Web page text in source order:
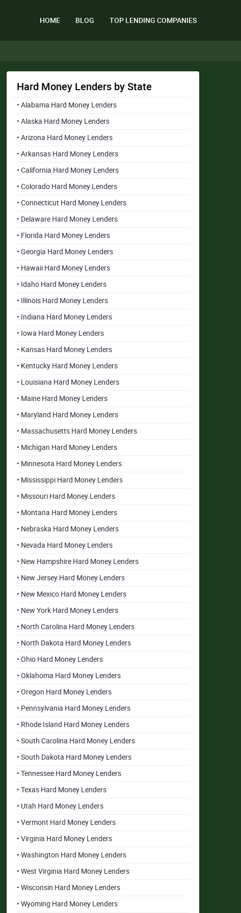
HOME BLOG TOP LENDING COMPANIES
Hard Money Lenders by State
• Alabama Hard Money Lenders
• Alaska Hard Money Lenders
• Arizona Hard Money Lenders
• Arkansas Hard Money Lenders
• California Hard Money Lenders
• Colorado Hard Money Lenders
• Connecticut Hard Money Lenders
• Delaware Hard Money Lenders
• Florida Hard Money Lenders
• Georgia Hard Money Lenders
• Hawaii Hard Money Lenders
• Idaho Hard Money Lenders
• Illinois Hard Money Lenders
• Indiana Hard Money Lenders
• Iowa Hard Money Lenders
• Kansas Hard Money Lenders
• Kentucky Hard Money Lenders
• Louisiana Hard Money Lenders
• Maine Hard Money Lenders
• Maryland Hard Money Lenders
• Massachusetts Hard Money Lenders
• Michigan Hard Money Lenders
• Minnesota Hard Money Lenders
• Mississippi Hard Money Lenders
• Missouri Hard Money Lenders
• Montana Hard Money Lenders
• Nebraska Hard Money Lenders
• Nevada Hard Money Lenders
• New Hampshire Hard Money Lenders
• New Jersey Hard Money Lenders
• New Mexico Hard Money Lenders
• New York Hard Money Lenders
• North Carolina Hard Money Lenders
• North Dakota Hard Money Lenders
• Ohio Hard Money Lenders
• Oklahoma Hard Money Lenders
• Oregon Hard Money Lenders
• Pennsylvania Hard Money Lenders
• Rhode Island Hard Money Lenders
• South Carolina Hard Money Lenders
• South Dakota Hard Money Lenders
• Tennessee Hard Money Lenders
• Texas Hard Money Lenders
• Utah Hard Money Lenders
• Vermont Hard Money Lenders
• Virginia Hard Money Lenders
• Washington Hard Money Lenders
• West Virginia Hard Money Lenders
• Wisconsin Hard Money Lenders
• Wyoming Hard Money Lenders